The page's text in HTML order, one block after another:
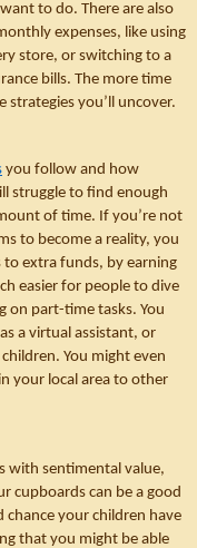
to do. There are also
expenses, like using
store, or switching to a
bills. The more time
you’ll uncover.
you follow and how
struggle to find enough
of time. If you’re not
to become a reality, you
to extra funds, by earning
easier for people to dive
on part-time tasks. You
a virtual assistant, or
You might even
your local area to other
cupboards can be a good
chance your children have
that you might be able